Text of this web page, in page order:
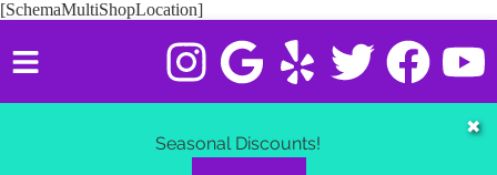
[SchemaMultiShopLocation]
Seasonal Discounts!
✖